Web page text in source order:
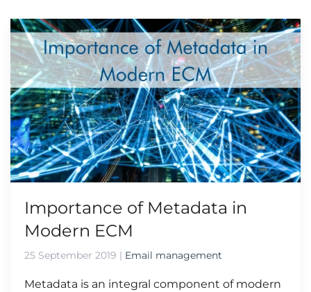
Importance of Metadata in
Modern ECM
25 September 2019 | Email management
Metadata is an integral component of modern